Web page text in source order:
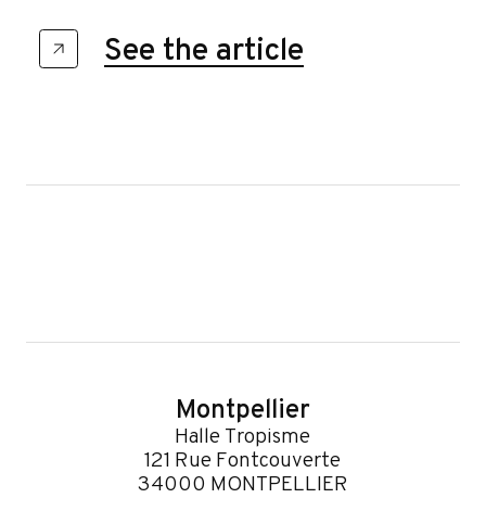
See the article
Montpellier
Halle Tropisme
121 Rue Fontcouverte
34000 MONTPELLIER